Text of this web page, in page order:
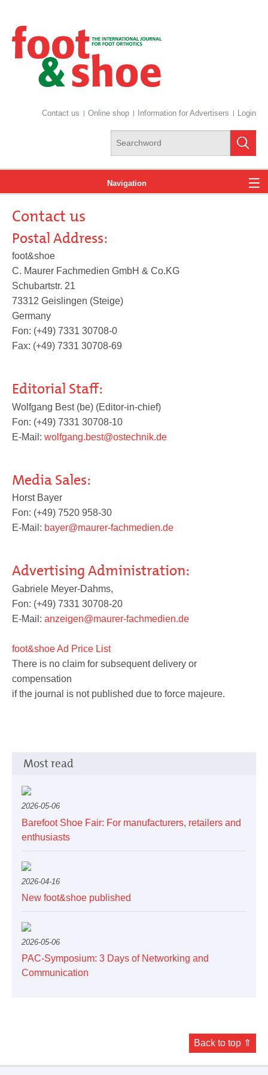
Contact us Online shop Information for Advertisers Login
Navigation
News
Pedorthics International
Medicine & Technology
Events
Jobs
IVO
Service
Contact us
Postal Address:
foot&shoe
C. Maurer Fachmedien GmbH & Co.KG
Schubartstr. 21
73312 Geislingen (Steige)
Germany
Fon: (+49) 7331 30708-0
Fax: (+49) 7331 30708-69
Editorial Staff:
Wolfgang Best (be) (Editor-in-chief)
Fon: (+49) 7331 30708-10
E-Mail: wolfgang.best@ostechnik.de
Media Sales:
Horst Bayer
Fon: (+49) 7520 958-30
E-Mail: bayer@maurer-fachmedien.de
Advertising Administration:
Gabriele Meyer-Dahms,
Fon: (+49) 7331 30708-20
E-Mail: anzeigen@maurer-fachmedien.de
foot&shoe Ad Price List
There is no claim for subsequent delivery or
compensation
if the journal is not published due to force majeure.
Most read
2026-05-06
Barefoot Shoe Fair: For manufacturers, retailers and
enthusiasts
2026-04-16
New foot&shoe published
2026-05-06
PAC-Symposium: 3 Days of Networking and
Communication
Back to top ⇑